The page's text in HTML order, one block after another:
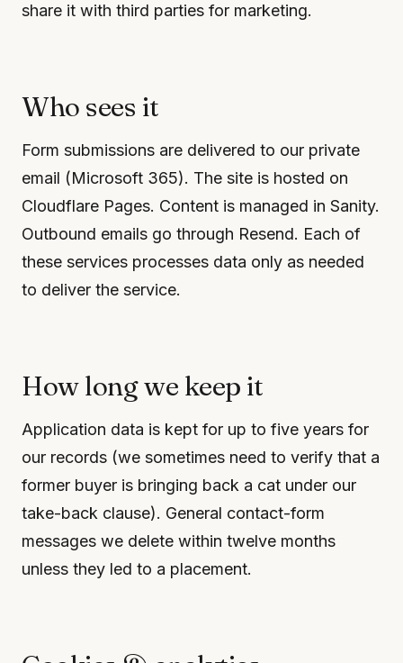
share it with third parties for marketing.
Who sees it
Form submissions are delivered to our private
email (Microsoft 365). The site is hosted on
Cloudflare Pages. Content is managed in Sanity.
Outbound emails go through Resend. Each of
these services processes data only as needed
to deliver the service.
How long we keep it
Application data is kept for up to five years for
our records (we sometimes need to verify that a
former buyer is bringing back a cat under our
take-back clause). General contact-form
messages we delete within twelve months
unless they led to a placement.